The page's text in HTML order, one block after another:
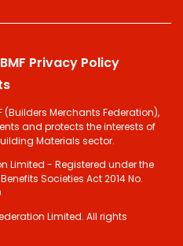
BMF Privacy Policy
Merchants Federation),
and protects the interests of
Materials sector.
Limited - Registered under the
Societies Act 2014 No.
Limited. All rights